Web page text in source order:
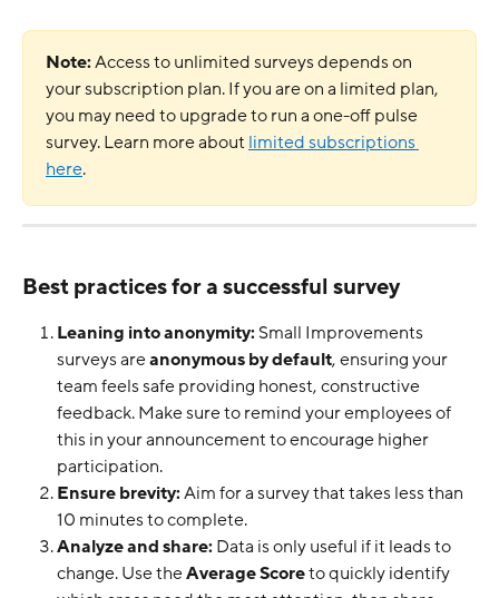
Note: Access to unlimited surveys depends on
your subscription plan. If you are on a limited plan,
you may need to upgrade to run a one-off pulse
survey. Learn more about limited subscriptions
here.
Best practices for a successful survey
Leaning into anonymity: Small Improvements
surveys are anonymous by default, ensuring your
team feels safe providing honest, constructive
feedback. Make sure to remind your employees of
this in your announcement to encourage higher
participation.
Ensure brevity: Aim for a survey that takes less than
10 minutes to complete.
Analyze and share: Data is only useful if it leads to
change. Use the Average Score to quickly identify